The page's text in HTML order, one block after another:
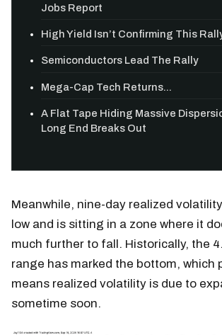
Jobs Report
High Yield Isn’t Confirming This
Semiconductors Lead The Rally
Mega-Cap Tech Returns...
A Flat Tape Hiding Massive
Long End Breaks Out
Meanwhile, nine-day realized
low and is sitting in a zone where it
much further to fall. Historically, the
range has marked the bottom, which
means realized volatility is due to
sometime soon.